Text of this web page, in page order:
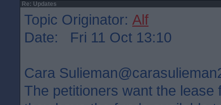
Re: Updates
Topic Originator: Alf
Date: Fri 11 Oct 13:10
Cara
The petitioners want the lease